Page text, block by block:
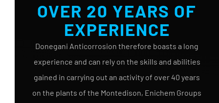
OVER 20 YEARS OF
EXPERIENCE
Donegani Anticorrosion therefore boasts a long
experience and can rely on the skills and abilities
gained in carrying out an activity of over 40 years
on the plants of the Montedison, Enichem Groups